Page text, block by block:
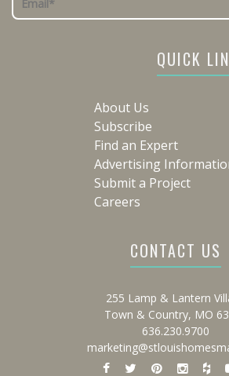
QUICK
About Us
Subscribe
Find an Expert
Advertising
Submit a Project
Careers
CONTACT US
255 Lamp & Lantern
Town & Country, MO
636.230.9700